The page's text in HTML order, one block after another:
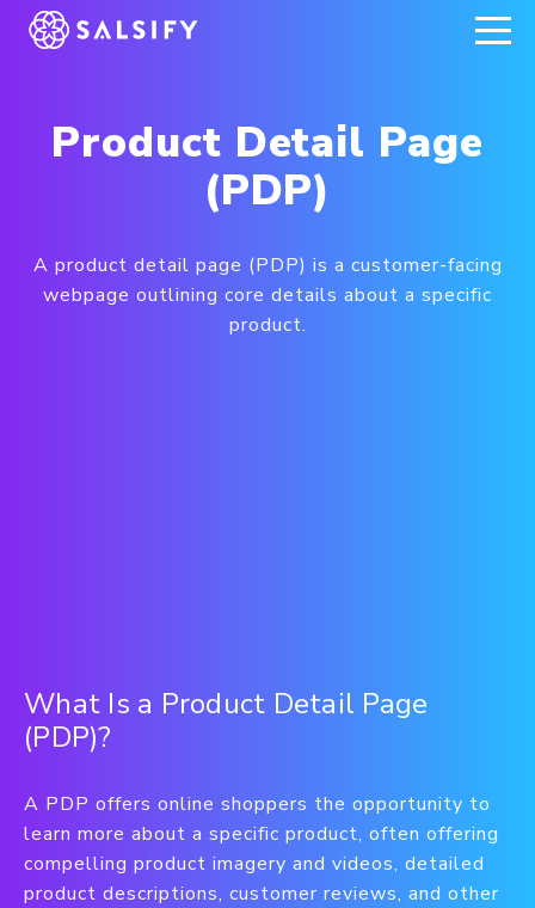
REGISTER NOW
Product Detail Page
(PDP)
A product detail page (PDP) is a customer-facing
webpage outlining core details about a specific
product.
What Is a Product Detail Page
(PDP)?
A PDP offers online shoppers the opportunity to
learn more about a specific product, often offering
compelling product imagery and videos, detailed
product descriptions, customer reviews, and other